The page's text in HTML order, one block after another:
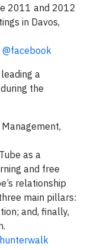
2011 and 2012
in Davos,
@facebook
a
the
as a
and free
relationship
main pillars:
and, finally,